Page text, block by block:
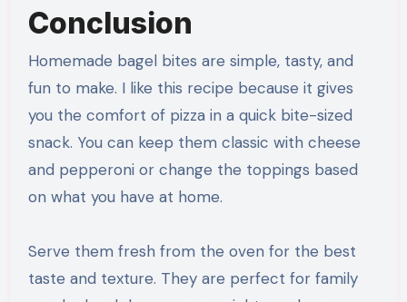
Conclusion
Homemade bagel bites are simple, tasty, and
fun to make. I like this recipe because it gives
you the comfort of pizza in a quick bite-sized
snack. You can keep them classic with cheese
and pepperoni or change the toppings based
on what you have at home.
Serve them fresh from the oven for the best
taste and texture. They are perfect for family